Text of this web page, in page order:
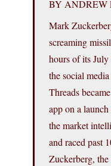
BY ANDREW
Mark
screaming
hours of its
the social
Threads
app on a
the market
and raced past
Zuckerberg,